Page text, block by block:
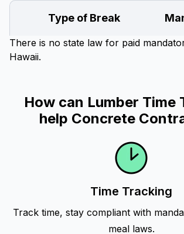
Type of Break
There is no state law for paid
Hawaii.
How can Lumber Time
help Concrete
Time Tracking
Track time, stay compliant with
meal laws.